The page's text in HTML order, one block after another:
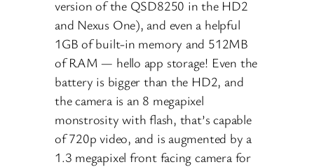
version of the QSD8250 in the HD2
and Nexus One), and even a helpful
1GB of built-in memory and 512MB
of RAM — hello app storage! Even the
battery is bigger than the HD2, and
the camera is an 8 megapixel
monstrosity with flash, that’s capable
of 720p video, and is augmented by a
1.3 megapixel front facing camera for